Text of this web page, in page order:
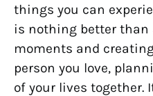
things you can
is nothing better
moments and
person you love,
of your lives together.